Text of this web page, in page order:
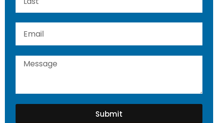
Submit